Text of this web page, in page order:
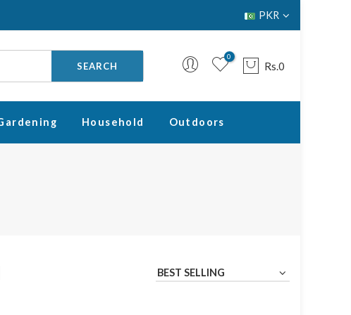
PKR
SEARCH
0
Rs.0
Household Outdoors
BEST SELLING